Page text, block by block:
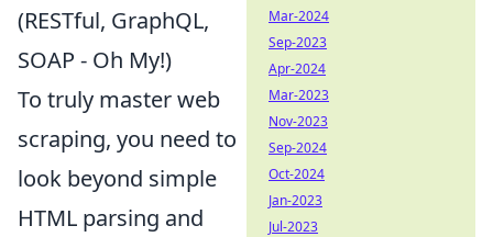
(RESTful, GraphQL,
SOAP - Oh My!)
To truly master web
scraping, you need to
look beyond simple
HTML parsing and
Mar-2024
Sep-2023
Apr-2024
Mar-2023
Nov-2023
Sep-2024
Oct-2024
Jan-2023
Jul-2023